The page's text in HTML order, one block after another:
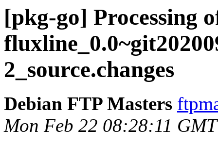
[pkg-go] Processing
2_source.changes
Debian FTP Masters
Mon Feb 22 08:28:11